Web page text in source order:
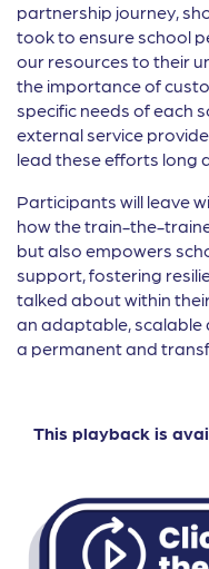
partnership journey,
took to ensure school
our resources to their
the importance of
specific needs of each
external service
lead these efforts long
Participants will leave
how the train-the-
but also empowers
support, fostering
talked about within
an adaptable,
a permanent and
This playback is